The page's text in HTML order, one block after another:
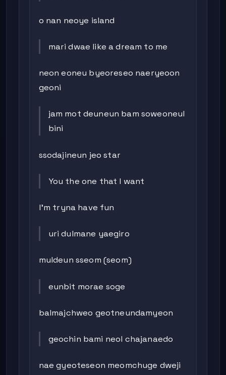
o nan neoye island
mari dwae like a dream to me
neon eoneu byeoreseo naeryeoon
geoni
jam mot deuneun bam soweoneul
bini
ssodajineun jeo star
You the one that I want
I’m tryna have fun
uri dulmane yaegiro
muldeun sseom (seom)
eunbit morae soge
balmajchweo geotneundamyeon
geochin bami neol chajanaedo
nae gyeoteseon meomchuge dweji